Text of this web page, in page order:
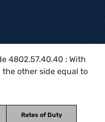
4802.57.40.40 : With
other side equal to
Rates of Duty